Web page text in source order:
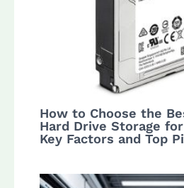
How to Choose the
Hard Drive Storage
Key Factors and Top